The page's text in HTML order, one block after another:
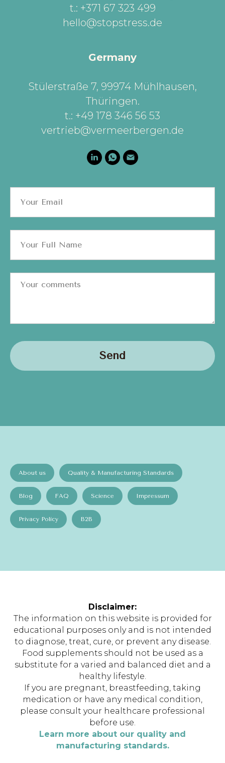
t.: +371 67 323 499
hello@stopstress.de
Germany
Stülerstraße 7, 99974 Mühlhausen,
Thüringen.
t.: +49 178 346 56 53
vertrieb@vermeerbergen.de
Send
About us Quality & Manufacturing Standards
Blog FAQ Science Impressum
Privacy Policy B2B
Disclaimer:
The information on this website is provided for
educational purposes only and is not intended
to diagnose, treat, cure, or prevent any disease.
Food supplements should not be used as a
substitute for a varied and balanced diet and a
healthy lifestyle.
If you are pregnant, breastfeeding, taking
medication or have any medical condition,
please consult your healthcare professional
before use.
Learn more about our quality and
manufacturing standards.